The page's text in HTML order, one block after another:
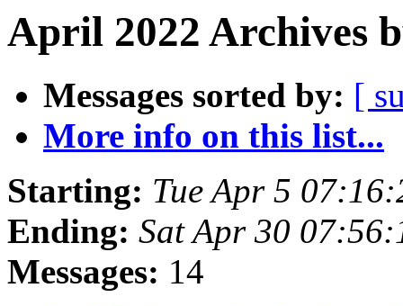
April 2022 Archives
Messages sorted by: [
More info on this list...
Starting: Tue Apr 5
Ending: Sat Apr 30
Messages: 14